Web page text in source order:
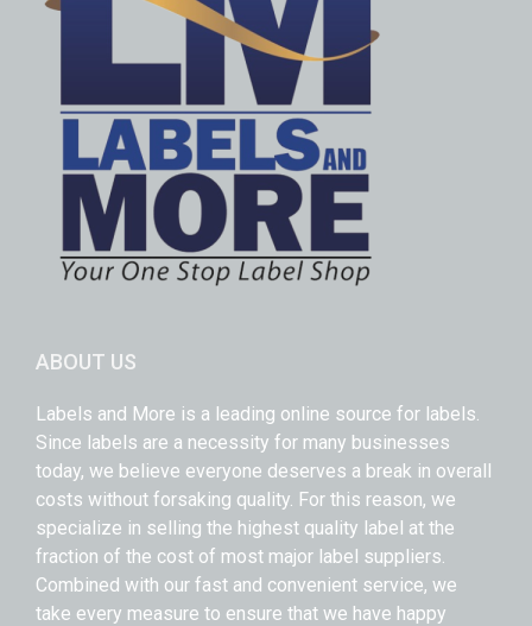
ABOUT US
Labels and More is a leading online source for labels.
Since labels are a necessity for many businesses
today, we believe everyone deserves a break in overall
costs without forsaking quality. For this reason, we
specialize in selling the highest quality label at the
fraction of the cost of most major label suppliers.
Combined with our fast and convenient service, we
take every measure to ensure that we have happy